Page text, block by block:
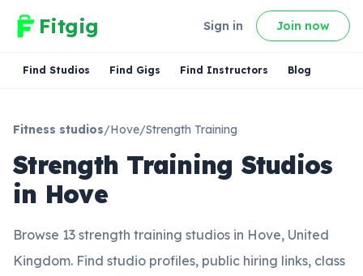
Fitgig Sign in Join now
Find Studios Find Gigs Find Instructors Blog
Fitness studios/Hove/Strength Training
Strength Training Studios
in Hove
Browse 13 strength training studios in Hove, United
Kingdom. Find studio profiles, public hiring links, class